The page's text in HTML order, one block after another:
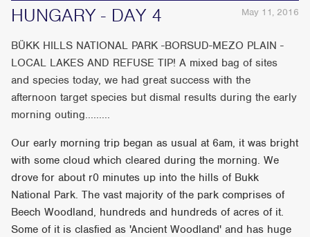
May 11, 2016
HUNGARY - DAY 4
BÜKK HILLS NATIONAL PARK -BORSUD-MEZO PLAIN -
LOCAL LAKES AND REFUSE TIP! A mixed bag of sites
and species today, we had great success with the
afternoon target species but dismal results during the early
morning outing.........
Our early morning trip began as usual at 6am, it was bright
with some cloud which cleared during the morning. We
drove for about r0 minutes up into the hills of Bukk
National Park. The vast majority of the park comprises of
Beech Woodland, hundreds and hundreds of acres of it.
Some of it is clasfied as 'Ancient Woodland' and has huge